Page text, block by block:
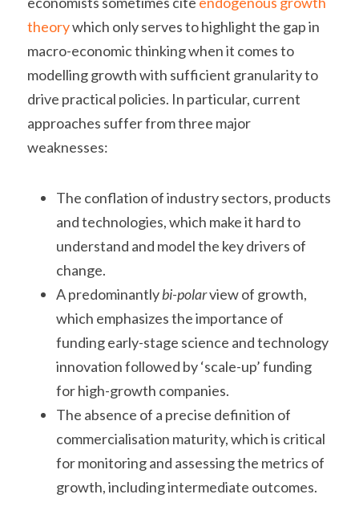
theory which only serves to highlight the gap in
macro-economic thinking when it comes to
modelling growth with sufficient granularity to
drive practical policies. In particular, current
approaches suffer from three major
weaknesses:
The conflation of industry sectors, products
and technologies, which make it hard to
understand and model the key drivers of
change.
A predominantly bi-polar view of growth,
which emphasizes the importance of
funding early-stage science and technology
innovation followed by ‘scale-up’ funding
for high-growth companies.
The absence of a precise definition of
commercialisation maturity, which is critical
for monitoring and assessing the metrics of
growth, including intermediate outcomes.